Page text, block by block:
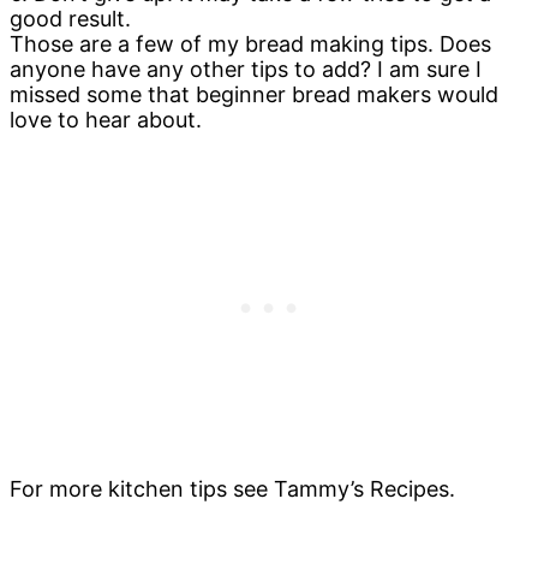
good result.
Those are a few of my bread making tips. Does
anyone have any other tips to add? I am sure I
missed some that beginner bread makers would
love to hear about.
For more kitchen tips see Tammy’s Recipes.